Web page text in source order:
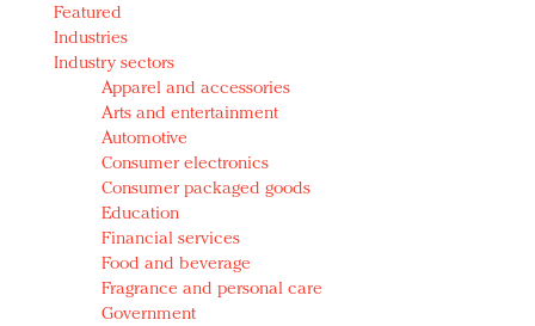
Announcing Luxury FirstLook 2018: Exclusivity
Redefined, New York, Jan. 17
In today's crowded fashion world, quality beats
quantity: Jason Wu
Brands celebrate International Women's Day with
events and promotions
Featured
Industries
Industry sectors
Apparel and accessories
Arts and entertainment
Automotive
Consumer electronics
Consumer packaged goods
Education
Financial services
Food and beverage
Fragrance and personal care
Government